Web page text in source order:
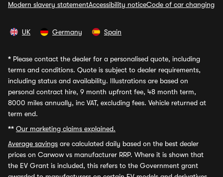
Modern slavery statementAccessibility noticeCode of car changing
UK Germany Spain
* Please contact the dealer for a personalised quote, including
terms and conditions. Quote is subject to dealer requirements,
including status and availability. Illustrations are based on
personal contract hire, 9 month upfront fee, 48 month term,
8000 miles annually, inc VAT, excluding fees. Vehicle returned at
term end.
** Our marketing claims explained.
Average savings are calculated daily based on the best dealer
prices on Carwow vs manufacturer RRP. Where it is shown that
the EV Grant is included, this refers to the Government grant